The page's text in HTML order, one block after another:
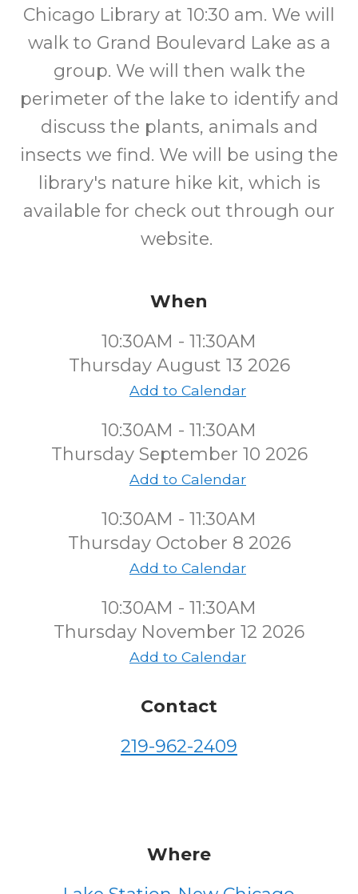
Chicago Library at 10:30 am. We will
walk to Grand Boulevard Lake as a
group. We will then walk the
perimeter of the lake to identify and
discuss the plants, animals and
insects we find. We will be using the
library's nature hike kit, which is
available for check out through our
website.
When
10:30AM - 11:30AM
Thursday August 13 2026
Add to Calendar
10:30AM - 11:30AM
Thursday September 10 2026
Add to Calendar
10:30AM - 11:30AM
Thursday October 8 2026
Add to Calendar
10:30AM - 11:30AM
Thursday November 12 2026
Add to Calendar
Contact
219-962-2409
Where